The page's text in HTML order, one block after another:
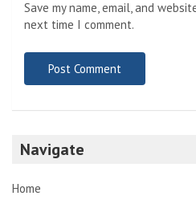
Save my name, email, and
next time I comment.
Navigate
Home